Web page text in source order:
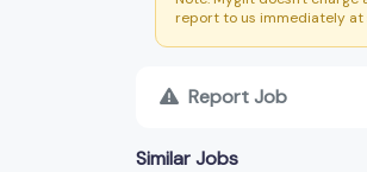
report to us immediately
Report Job
Similar Jobs